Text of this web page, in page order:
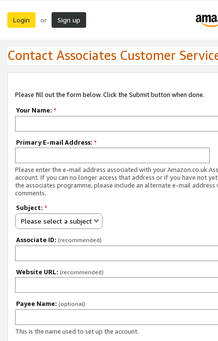
Login or Sign up
Contact Associates Customer
Please fill out the form below. Click the Submit button when done.
Your Name: *
Primary E-mail Address: *
Please enter the e-mail address associated with your Amazon.co.uk
account. If you can no longer access that address or if you have not
the associates programme, please include an alternate e-mail address
comments.
Subject: *
Please select a subject
Associate ID: (recommended)
Website URL: (recommended)
Payee Name: (optional)
This is the name used to set up the account.